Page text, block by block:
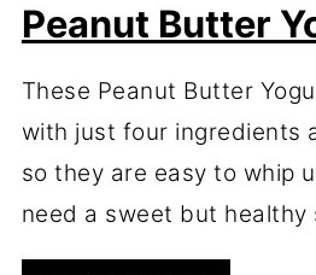
Peanut Butter
These Peanut Butter
with just four ingredients
so they are easy to whip
need a sweet but healthy